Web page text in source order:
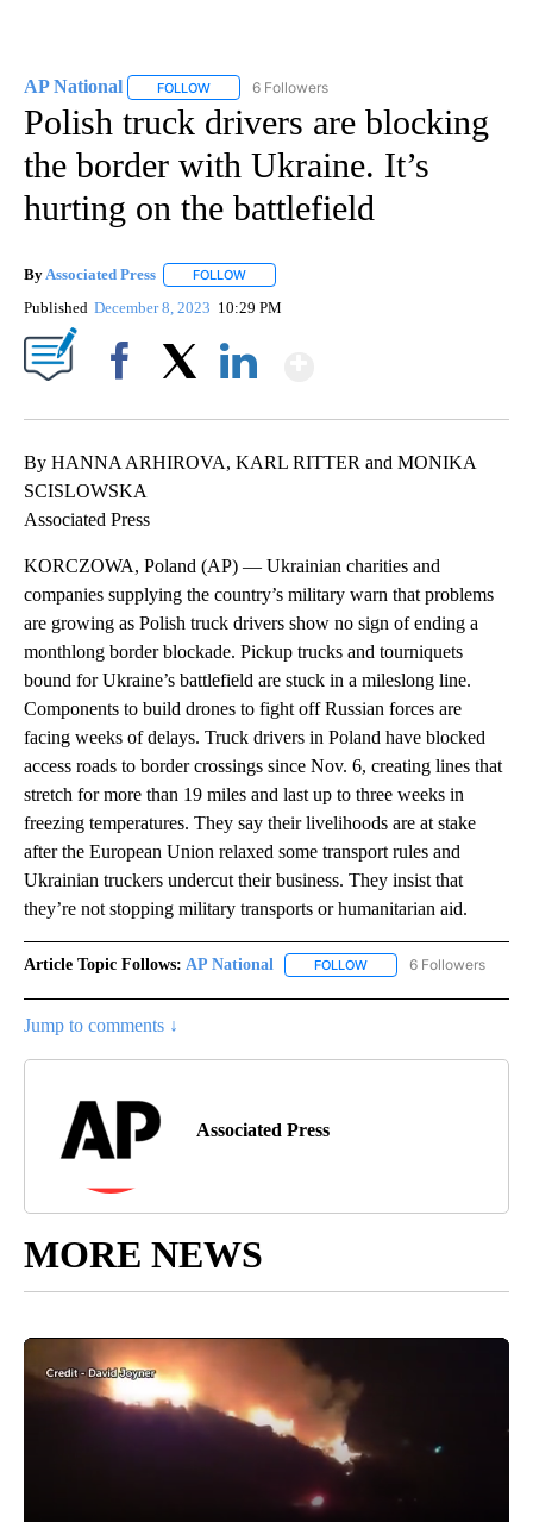
AP National FOLLOW FOLLOW "AP NATIONAL" TO RECEIVE
6 Followers
Polish truck drivers are blocking
the border with Ukraine. It’s
hurting on the battlefield
By Associated Press FOLLOW
Published December 8, 2023 10:29 PM
By HANNA ARHIROVA, KARL RITTER and MONIKA
SCISLOWSKA
Associated Press
KORCZOWA, Poland (AP) — Ukrainian charities and
companies supplying the country’s military warn that problems
are growing as Polish truck drivers show no sign of ending a
monthlong border blockade. Pickup trucks and tourniquets
bound for Ukraine’s battlefield are stuck in a mileslong line.
Components to build drones to fight off Russian forces are
facing weeks of delays. Truck drivers in Poland have blocked
access roads to border crossings since Nov. 6, creating lines that
stretch for more than 19 miles and last up to three weeks in
freezing temperatures. They say their livelihoods are at stake
after the European Union relaxed some transport rules and
Ukrainian truckers undercut their business. They insist that
they’re not stopping military transports or humanitarian aid.
Article Topic Follows: AP National FOLLOW FOLLOW "AP NATIONAL"
6 Followers
Jump to comments ↓
Associated Press
MORE NEWS